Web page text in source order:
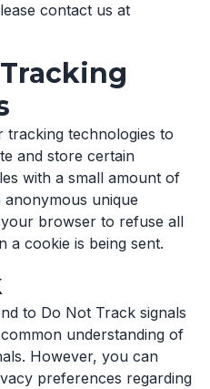
contact us at
tracking technologies to
and store certain
with a small amount of
unique
browser to refuse all
a cookie is being sent.
to Do Not Track signals
understanding of
However, you can
preferences regarding